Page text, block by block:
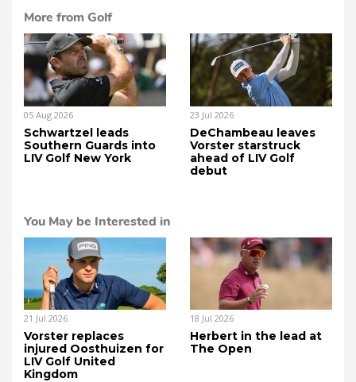
More from Golf
05 Aug 2026
Schwartzel leads
Southern Guards into
LIV Golf New York
23 Jul 2026
DeChambeau leaves
Vorster starstruck
ahead of LIV Golf
debut
You May be Interested in
21 Jul 2026
Vorster replaces
injured Oosthuizen for
LIV Golf United
Kingdom
18 Jul 2026
Herbert in the lead at
The Open